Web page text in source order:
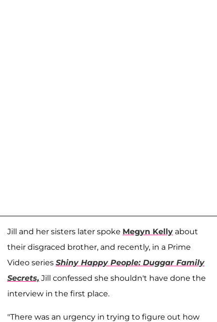
Jill and her sisters later spoke Megyn Kelly about
their disgraced brother, and recently, in a Prime
Video series Shiny Happy People: Duggar Family
Secrets, Jill confessed she shouldn't have done the
interview in the first place.
"There was an urgency in trying to figure out how